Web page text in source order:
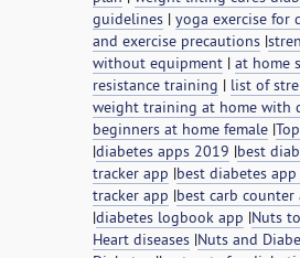
guidelines |yoga exercise for
and exercise precautions |
without equipment |at home
resistance training | list of
weight training at home with
beginners at home female |
|diabetes apps 2019 |best
tracker app |best diabetes
tracker app |best carb
|diabetes logbook app |Nuts
Heart diseases |Nuts and